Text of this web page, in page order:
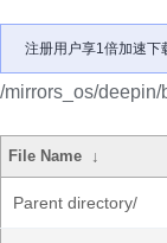
注册用户享1倍加速下
/mirrors_os/
File Name ↓
Parent directory/